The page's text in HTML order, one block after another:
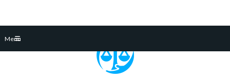
Menu